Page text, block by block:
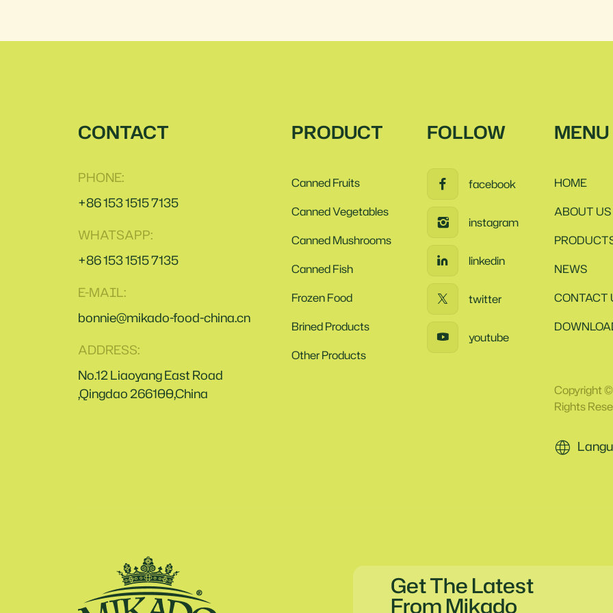
CONTACT
PHONE:
+86 153 1515 7135
WHATSAPP:
+86 153 1515 7135
E-MAIL:
bonnie@mikado-food-china.cn
ADDRESS:
No.12 Liaoyang East Road
,Qingdao 266100,China
PRODUCT
Canned Fruits
Canned Vegetables
Canned Mushrooms
Canned Fish
Frozen Food
Brined Products
Other Products
FOLLOW
facebook
instagram
linkedin
twitter
youtube
MENU
HOME
ABOUT US
NEWS
CONTACT
Copyright
Rights
Get The Latest
From Mikado